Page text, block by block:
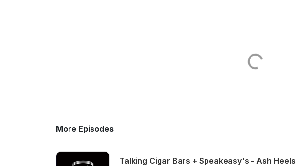
More Episodes
Talking Cigar Bars + Speakeasy's - Ash Heels